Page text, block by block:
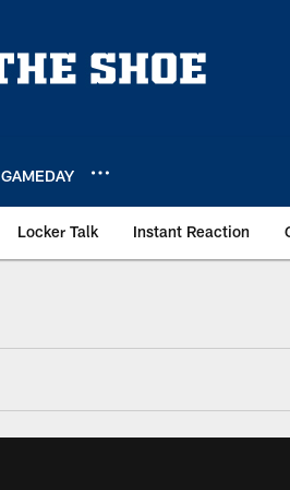
GAMEDAY
Locker Talk Instant Reaction